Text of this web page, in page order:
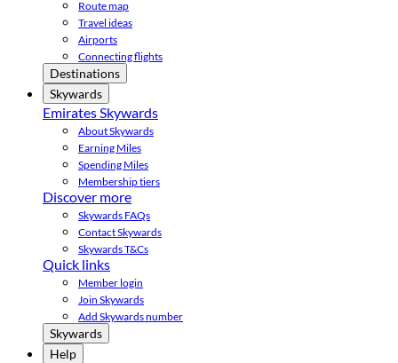
Route map
Travel ideas
Airports
Connecting flights
Destinations
Skywards
Emirates Skywards
About Skywards
Earning Miles
Spending Miles
Membership tiers
Discover more
Skywards FAQs
Contact Skywards
Skywards T&Cs
Quick links
Member login
Join Skywards
Add Skywards number
Skywards
Help